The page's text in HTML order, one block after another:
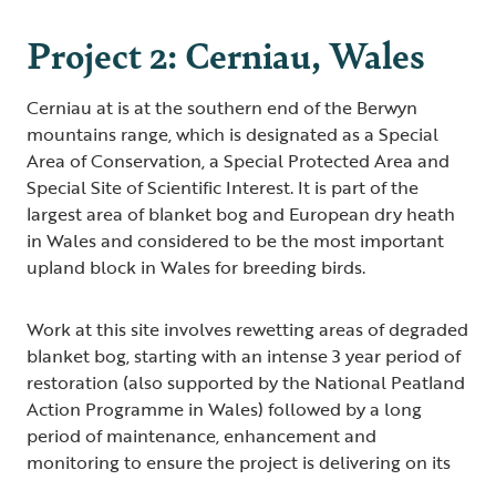
Project 2: Cerniau, Wales
Cerniau at is at the southern end of the Berwyn
mountains range, which is designated as a Special
Area of Conservation, a Special Protected Area and
Special Site of Scientific Interest. It is part of the
largest area of blanket bog and European dry heath
in Wales and considered to be the most important
upland block in Wales for breeding birds.
Work at this site involves rewetting areas of degraded
blanket bog, starting with an intense 3 year period of
restoration (also supported by the National Peatland
Action Programme in Wales) followed by a long
period of maintenance, enhancement and
monitoring to ensure the project is delivering on its